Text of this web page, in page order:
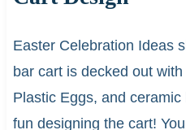
Easter Celebration Ideas
bar cart is decked out
Plastic Eggs, and
fun designing the cart!